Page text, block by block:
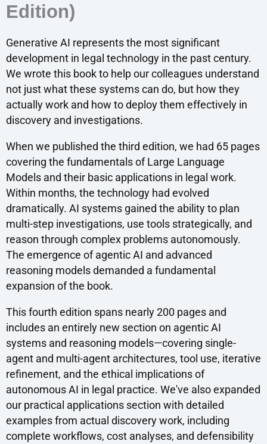
Edition)
Generative AI represents the most significant
development in legal technology in the past century.
We wrote this book to help our colleagues understand
not just what these systems can do, but how they
actually work and how to deploy them effectively in
discovery and investigations.
When we published the third edition, we had 65 pages
covering the fundamentals of Large Language
Models and their basic applications in legal work.
Within months, the technology had evolved
dramatically. AI systems gained the ability to plan
multi-step investigations, use tools strategically, and
reason through complex problems autonomously.
The emergence of agentic AI and advanced
reasoning models demanded a fundamental
expansion of the book.
This fourth edition spans nearly 200 pages and
includes an entirely new section on agentic AI
systems and reasoning models—covering single-
agent and multi-agent architectures, tool use, iterative
refinement, and the ethical implications of
autonomous AI in legal practice. We've also expanded
our practical applications section with detailed
examples from actual discovery work, including
complete workflows, cost analyses, and defensibility